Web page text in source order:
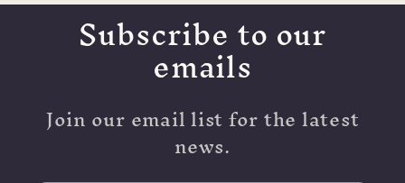
Subscribe to our
emails
Join our email list for the latest
news.